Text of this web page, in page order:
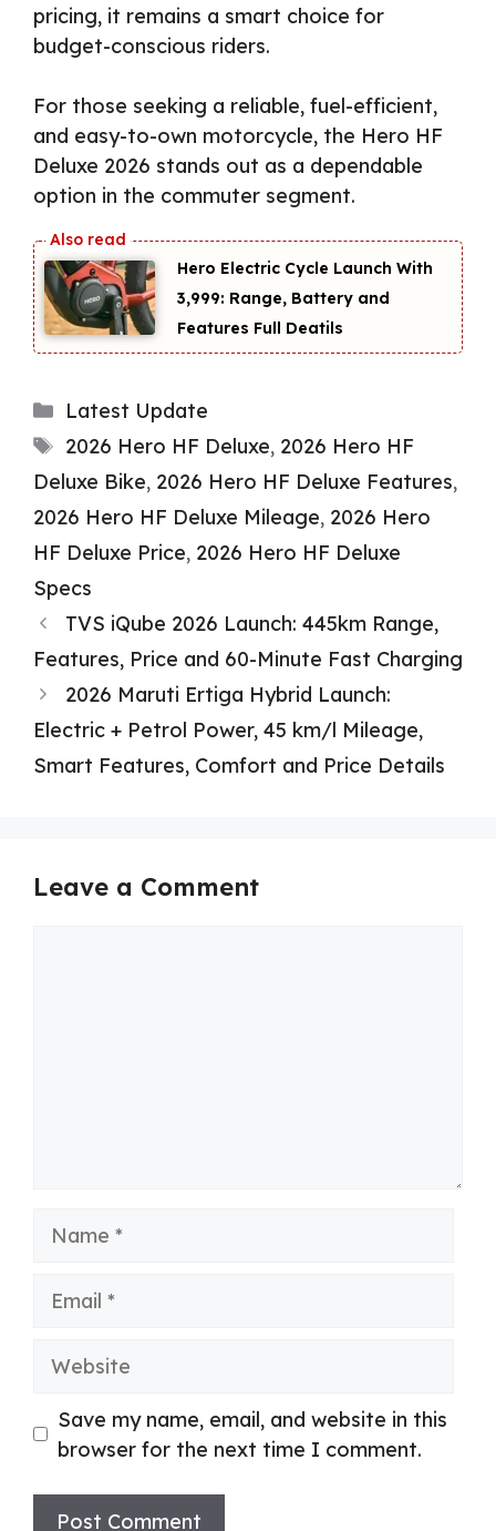
pricing, it remains a smart choice for
budget-conscious riders.
For those seeking a reliable, fuel-efficient,
and easy-to-own motorcycle, the Hero HF
Deluxe 2026 stands out as a dependable
option in the commuter segment.
Hero Electric Cycle Launch With
₹3,999: Range, Battery and
Features Full Deatils
Categories
Latest Update
Tags
2026 Hero HF Deluxe, 2026 Hero HF
Deluxe Bike, 2026 Hero HF Deluxe Features,
2026 Hero HF Deluxe Mileage, 2026 Hero
HF Deluxe Price, 2026 Hero HF Deluxe
Specs
TVS iQube 2026 Launch: 445km Range,
Features, Price and 60-Minute Fast Charging
2026 Maruti Ertiga Hybrid Launch:
Electric + Petrol Power, 45 km/l Mileage,
Smart Features, Comfort and Price Details
Leave a Comment
Website
Save my name, email, and website in this
browser for the next time I comment.